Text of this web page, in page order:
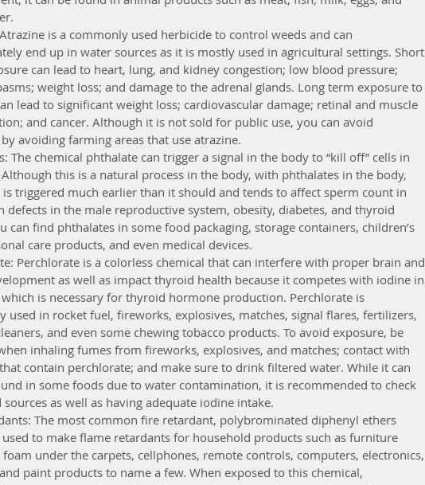
is a commonly used herbicide to control weeds and can
end up in water sources as it is mostly used in agricultural settings. Short
can lead to heart, lung, and kidney congestion; low blood pressure;
weight loss; and damage to the adrenal glands. Long term exposure to
lead to significant weight loss; cardiovascular damage; retinal and muscle
and cancer. Although it is not sold for public use, you can avoid
avoiding farming areas that use atrazine.
The chemical phthalate can trigger a signal in the body to “kill off” cells in
this is a natural process in the body, with phthalates in the body,
is triggered much earlier than it should and tends to affect sperm count in
defects in the male reproductive system, obesity, diabetes, and thyroid
can find phthalates in some food packaging, storage containers, children’s
care products, and even medical devices.
Perchlorate is a colorless chemical that can interfere with proper brain and
as well as impact thyroid health because it competes with iodine in
is necessary for thyroid hormone production. Perchlorate is
used in rocket fuel, fireworks, explosives, matches, signal flares, fertilizers,
and even some chewing tobacco products. To avoid exposure, be
inhaling fumes from fireworks, explosives, and matches; contact with
contain perchlorate; and make sure to drink filtered water. While it can
in some foods due to water contamination, it is recommended to check
as well as having adequate iodine intake.
The most common fire retardant, polybrominated diphenyl ethers
used to make flame retardants for household products such as furniture
under the carpets, cellphones, remote controls, computers, electronics,
paint products to name a few. When exposed to this chemical,